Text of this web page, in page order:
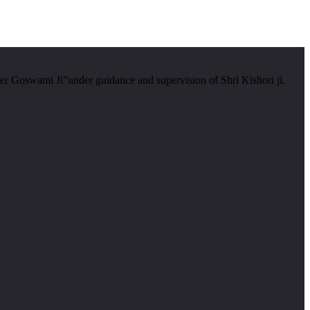
Goswami Ji”under guidance and supervision of Shri Kishori ji.